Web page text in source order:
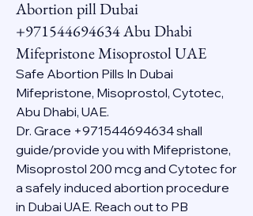
Abortion pill Dubai
+971544694634 Abu Dhabi
Mifepristone Misoprostol UAE
Safe Abortion Pills In Dubai
Mifepristone, Misoprostol, Cytotec,
Abu Dhabi, UAE.
Dr. Grace +971544694634 shall
guide/provide you with Mifepristone,
Misoprostol 200 mcg and Cytotec for
a safely induced abortion procedure
in Dubai UAE. Reach out to PB